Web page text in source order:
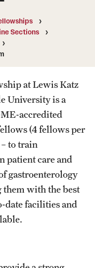
Committee
Sections
at Lewis Katz
University is a
accredited
(4 fellows per
to train
patient care and
gastroenterology
with the best
date facilities and